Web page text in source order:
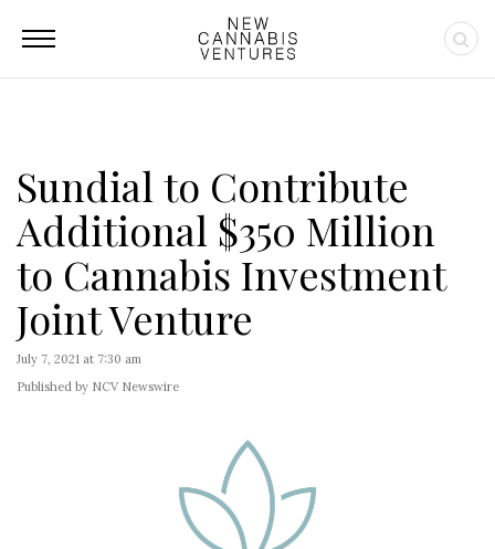
Sundial to Contribute
Additional $350 Million
to Cannabis Investment
Joint Venture
July 7, 2021 at 7:30 am
Published by NCV Newswire